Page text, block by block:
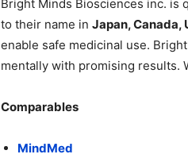
Bright Minds Biosciences inc. is
to their name in Japan, Canada,
enable safe medicinal use.
mentally with promising results.
Comparables
MindMed